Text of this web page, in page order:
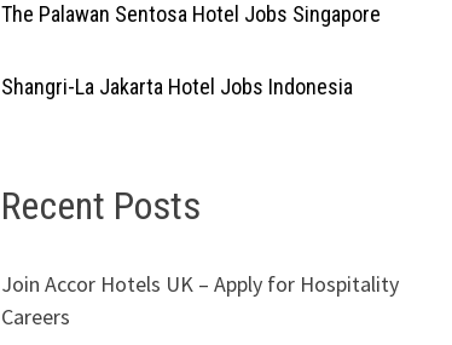
The Palawan Sentosa Hotel Jobs Singapore
Shangri-La Jakarta Hotel Jobs Indonesia
Recent Posts
Join Accor Hotels UK – Apply for Hospitality
Careers